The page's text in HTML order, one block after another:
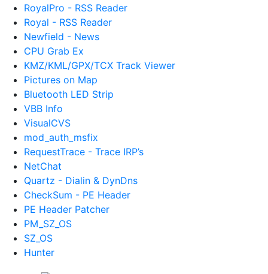
RoyalPro - RSS Reader
Royal - RSS Reader
Newfield - News
CPU Grab Ex
KMZ/KML/GPX/TCX Track Viewer
Pictures on Map
Bluetooth LED Strip
VBB Info
VisualCVS
mod_auth_msfix
RequestTrace - Trace IRP’s
NetChat
Quartz - Dialin & DynDns
CheckSum - PE Header
PE Header Patcher
PM_SZ_OS
SZ_OS
Hunter